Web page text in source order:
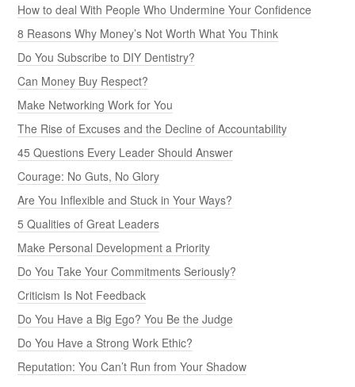
How to deal With People Who Undermine Your Confidence
8 Reasons Why Money’s Not Worth What You Think
Do You Subscribe to DIY Dentistry?
Can Money Buy Respect?
Make Networking Work for You
The Rise of Excuses and the Decline of Accountability
45 Questions Every Leader Should Answer
Courage: No Guts, No Glory
Are You Inflexible and Stuck in Your Ways?
5 Qualities of Great Leaders
Make Personal Development a Priority
Do You Take Your Commitments Seriously?
Criticism Is Not Feedback
Do You Have a Big Ego? You Be the Judge
Do You Have a Strong Work Ethic?
Reputation: You Can’t Run from Your Shadow